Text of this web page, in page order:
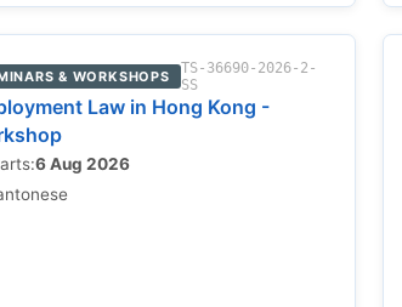
& WORKSHOPS
TS-36690-2026-2-
SS
Law in Hong Kong -
6 Aug 2026